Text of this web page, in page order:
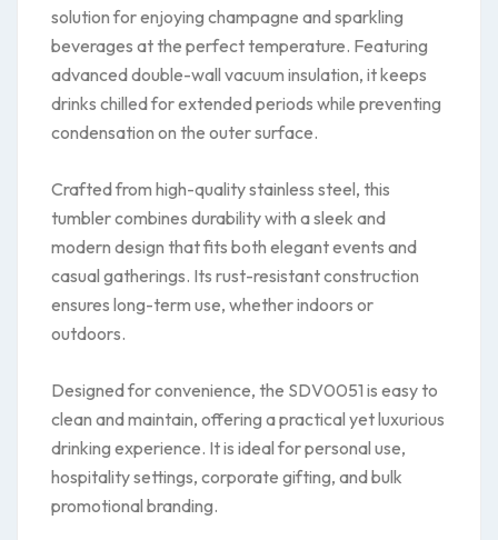
solution for enjoying champagne and sparkling
beverages at the perfect temperature. Featuring
advanced double-wall vacuum insulation, it keeps
drinks chilled for extended periods while preventing
condensation on the outer surface.
Crafted from high-quality stainless steel, this
tumbler combines durability with a sleek and
modern design that fits both elegant events and
casual gatherings. Its rust-resistant construction
ensures long-term use, whether indoors or
outdoors.
Designed for convenience, the SDV0051 is easy to
clean and maintain, offering a practical yet luxurious
drinking experience. It is ideal for personal use,
hospitality settings, corporate gifting, and bulk
promotional branding.